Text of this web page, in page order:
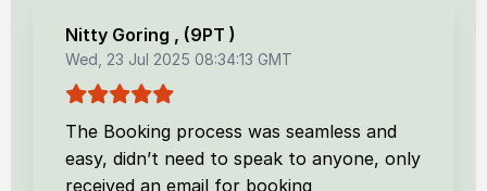
Nitty Goring , (9PT )
Wed, 23 Jul 2025 08:34:13 GMT
The Booking process was seamless and
easy, didn’t need to speak to anyone, only
received an email for booking